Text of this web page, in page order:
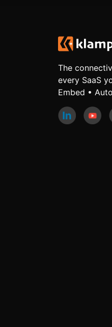
The
every SaaS
Embed •